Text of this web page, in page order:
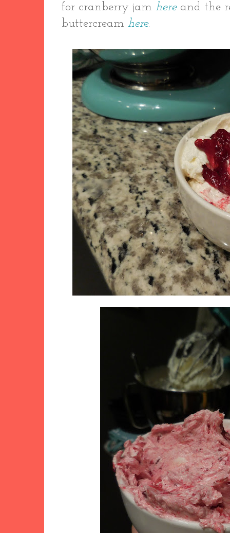
for cranberry jam here and the
buttercream here.